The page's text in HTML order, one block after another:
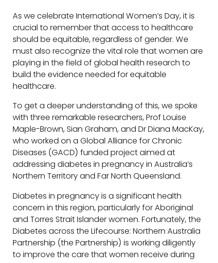
As we celebrate International Women’s Day, it is
crucial to remember that access to healthcare
should be equitable, regardless of gender. We
must also recognize the vital role that women are
playing in the field of global health research to
build the evidence needed for equitable
healthcare.
To get a deeper understanding of this, we spoke
with three remarkable researchers, Prof Louise
Maple-Brown, Sian Graham, and Dr Diana MacKay,
who worked on a Global Alliance for Chronic
Diseases (GACD) funded project aimed at
addressing diabetes in pregnancy in Australia’s
Northern Territory and Far North Queensland.
Diabetes in pregnancy is a significant health
concern in this region, particularly for Aboriginal
and Torres Strait Islander women. Fortunately, the
Diabetes across the Lifecourse: Northern Australia
Partnership (the Partnership) is working diligently
to improve the care that women receive during